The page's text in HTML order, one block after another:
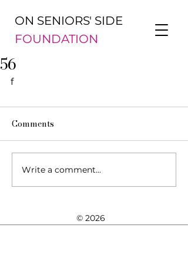
ON SENIORS' SIDE
FOUNDATION
56
f
Comments
Write a comment...
© 2026